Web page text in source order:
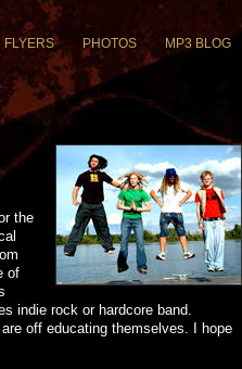
FLYERS PHOTOS MP3 BLOG
the
of
indie rock or hardcore band.
off educating themselves. I hope